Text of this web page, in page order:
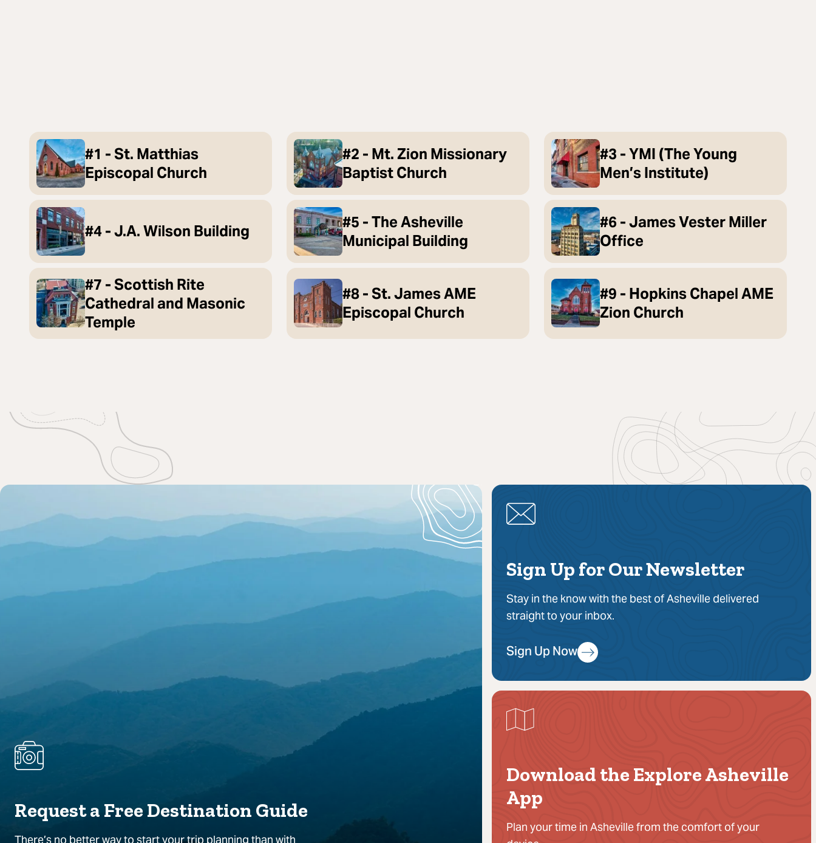
#1 - St. Matthias
Episcopal Church
#2 - Mt. Zion Missionary
Baptist Church
#3 - YMI (The Young
Men’s Institute)
#4 - J.A. Wilson Building
#5 - The Asheville
Municipal Building
#6 - James Vester Miller
Office
#7 - Scottish Rite
Cathedral and Masonic
Temple
#8 - St. James AME
Episcopal Church
#9 - Hopkins Chapel AME
Zion Church
Request a Free Destination Guide
There’s no better way to start your trip planning than with
Sign Up for Our Newsletter
Stay in the know with the best of Asheville delivered
straight to your inbox.
Sign Up Now
Download the Explore Asheville
App
Plan your time in Asheville from the comfort of your